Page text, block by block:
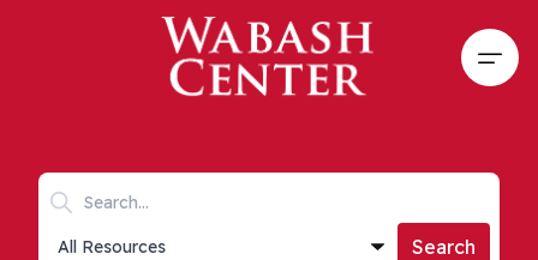
Skip to main content
Search keywords
Collections list
Search